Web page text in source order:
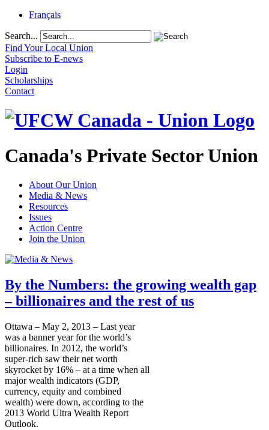
Français
Search...
Find Your Local Union
Subscribe to E-news
Login
Scholarships
Contact
Canada's Private Sector Union
About Our Union
Media & News
Resources
Issues
Action Centre
Join the Union
By the Numbers: the growing wealth gap
– billionaires and the rest of us
Ottawa – May 2, 2013 – Last year
was a banner year for the world’s
billionaires. In 2012, the world’s
super-rich saw their net worth
skyrocket by 16% – at a time when all
major wealth indicators (GDP,
currency, equity and combined
wealth) were down, according to the
2013 World Ultra Wealth Report
Outlook.